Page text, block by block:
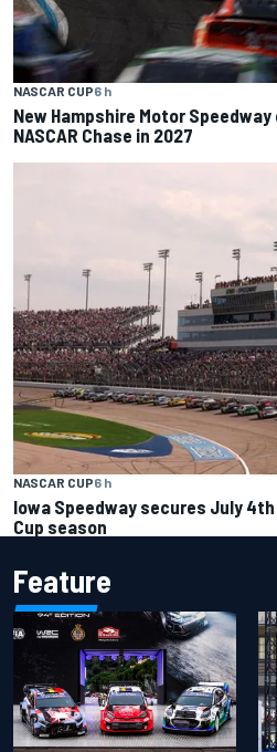
NASCAR CUP6 h
New Hampshire Motor
NASCAR Chase in 2027
NASCAR CUP6 h
Iowa Speedway secures July 4th
Cup season
Feature